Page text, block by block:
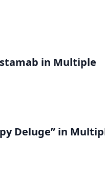
in Multiple
Deluge” in